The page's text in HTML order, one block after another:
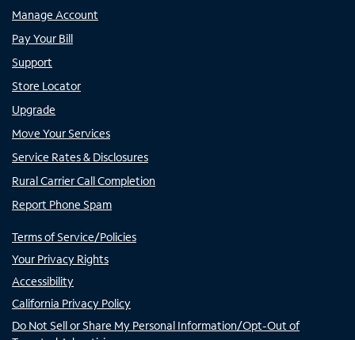
Manage Account
Pay Your Bill
Support
Store Locator
Upgrade
Move Your Services
Service Rates & Disclosures
Rural Carrier Call Completion
Report Phone Spam
Terms of Service/Policies
Your Privacy Rights
Accessibility
California Privacy Policy
Do Not Sell or Share My Personal Information/Opt-Out of